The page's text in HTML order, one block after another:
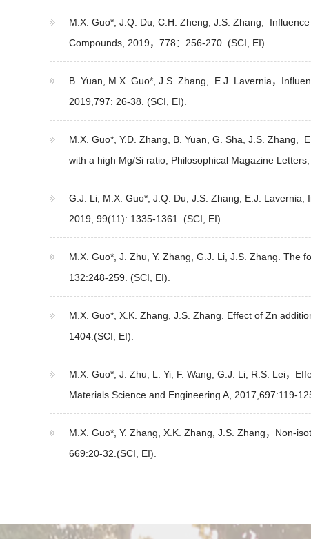
M.X. Guo*, J.Q. Du, C.H. Zheng, J.S. Zhang,
Compounds, 2019，778：256-270. (SCI, EI).
B. Yuan, M.X. Guo*, J.S. Zhang, E.J. Lavernia，
2019,797: 26-38. (SCI, EI).
M.X. Guo*, Y.D. Zhang, B. Yuan, G. Sha, J.S. Zhang,
with a high Mg/Si ratio, Philosophical Magazine
G.J. Li, M.X. Guo*, J.Q. Du, J.S. Zhang, E.J.
2019, 99(11): 1335-1361. (SCI, EI).
M.X. Guo*, J. Zhu, Y. Zhang, G.J. Li, J.S. Zhang. The
132:248-259. (SCI, EI).
M.X. Guo*, X.K. Zhang, J.S. Zhang. Effect of Zn
1404.(SCI, EI).
M.X. Guo*, J. Zhu, L. Yi, F. Wang, G.J. Li, R.S. Lei，
Materials Science and Engineering A, 2017,697:119-
M.X. Guo*, Y. Zhang, X.K. Zhang, J.S. Zhang，Non-
669:20-32.(SCI, EI).